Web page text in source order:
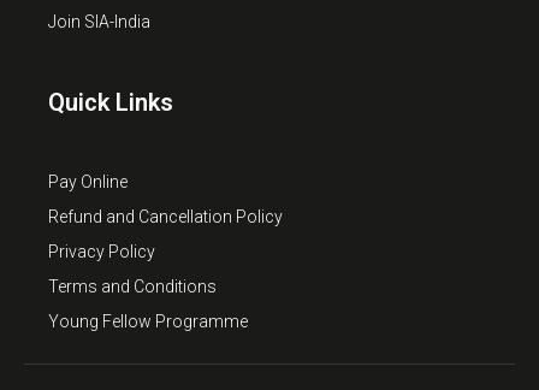
Join SIA-India
Quick Links
Pay Online
Refund and Cancellation Policy
Privacy Policy
Terms and Conditions
Young Fellow Programme